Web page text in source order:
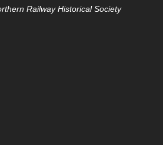
Railway Historical Society